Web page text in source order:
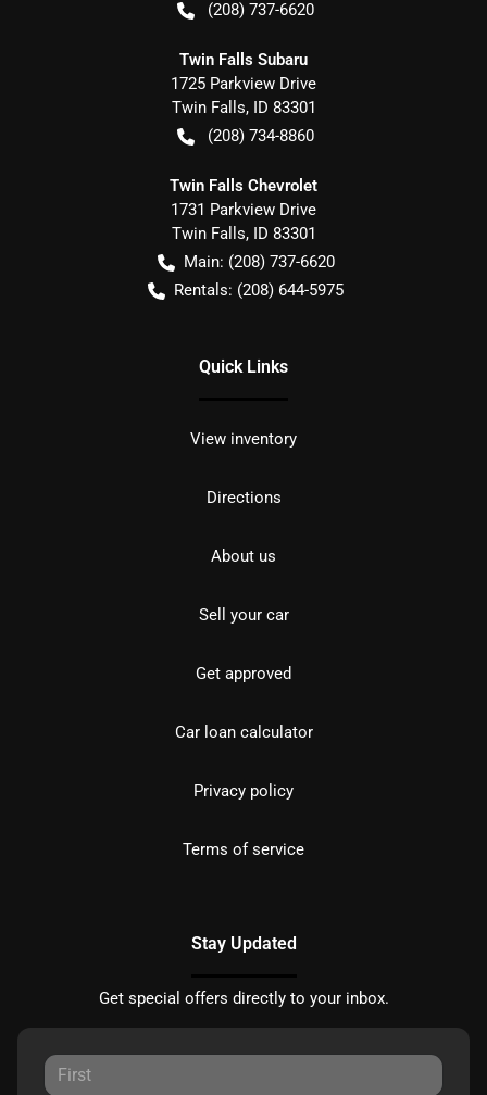
(208) 737-6620
Twin Falls Subaru
1725 Parkview Drive
Twin Falls, ID 83301
(208) 734-8860
Twin Falls Chevrolet
1731 Parkview Drive
Twin Falls, ID 83301
Main: (208) 737-6620
Rentals: (208) 644-5975
Quick Links
View inventory
Directions
About us
Sell your car
Get approved
Car loan calculator
Privacy policy
Terms of service
Stay Updated
Get special offers directly to your inbox.